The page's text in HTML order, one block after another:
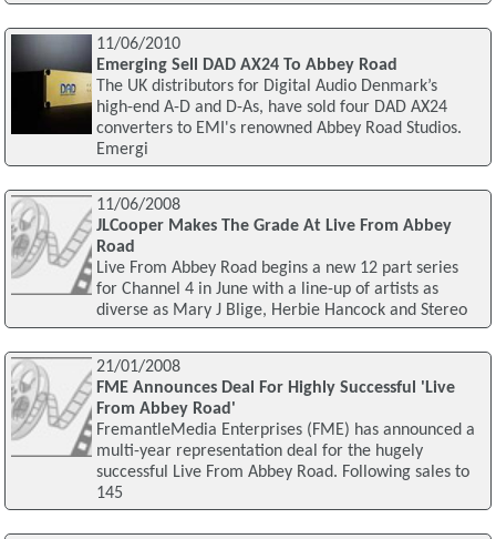
11/06/2010
Emerging Sell DAD AX24 To Abbey Road
The UK distributors for Digital Audio Denmark’s
high-end A-D and D-As, have sold four DAD AX24
converters to EMI's renowned Abbey Road Studios.
Emergi
11/06/2008
JLCooper Makes The Grade At Live From Abbey
Road
Live From Abbey Road begins a new 12 part series
for Channel 4 in June with a line-up of artists as
diverse as Mary J Blige, Herbie Hancock and Stereo
21/01/2008
FME Announces Deal For Highly Successful 'Live
From Abbey Road'
FremantleMedia Enterprises (FME) has announced a
multi-year representation deal for the hugely
successful Live From Abbey Road. Following sales to
145